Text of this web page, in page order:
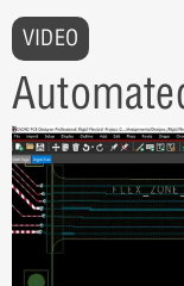
VIDEO